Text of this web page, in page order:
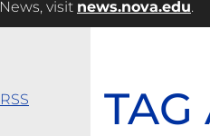
visit news.nova.edu.
TAG